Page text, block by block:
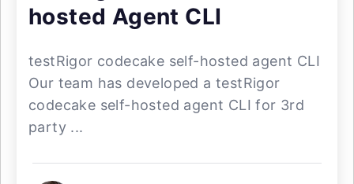
hosted Agent CLI
testRigor codecake self-hosted agent CLI
Our team has developed a testRigor
codecake self-hosted agent CLI for 3rd
party ...